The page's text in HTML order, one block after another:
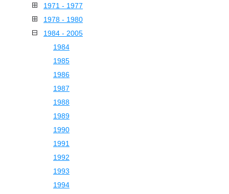
1971 - 1977
1978 - 1980
1984 - 2005
1984
1985
1986
1987
1988
1989
1990
1991
1992
1993
1994